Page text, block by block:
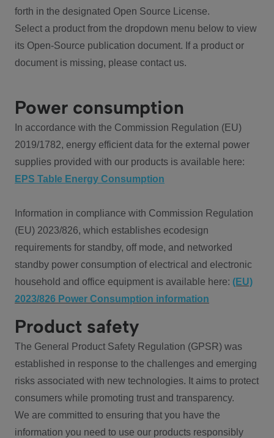
forth in the designated Open Source License.
Select a product from the dropdown menu below to view
its Open-Source publication document. If a product or
document is missing, please contact us.
Power consumption
In accordance with the Commission Regulation (EU)
2019/1782, energy efficient data for the external power
supplies provided with our products is available here:
EPS Table Energy Consumption
Information in compliance with Commission Regulation
(EU) 2023/826, which establishes ecodesign
requirements for standby, off mode, and networked
standby power consumption of electrical and electronic
household and office equipment is available here: (EU)
2023/826 Power Consumption information
Product safety
The General Product Safety Regulation (GPSR) was
established in response to the challenges and emerging
risks associated with new technologies. It aims to protect
consumers while promoting trust and transparency.
We are committed to ensuring that you have the
information you need to use our products responsibly